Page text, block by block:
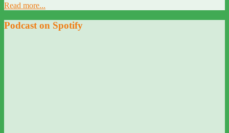
Read more...
Podcast on Spotify